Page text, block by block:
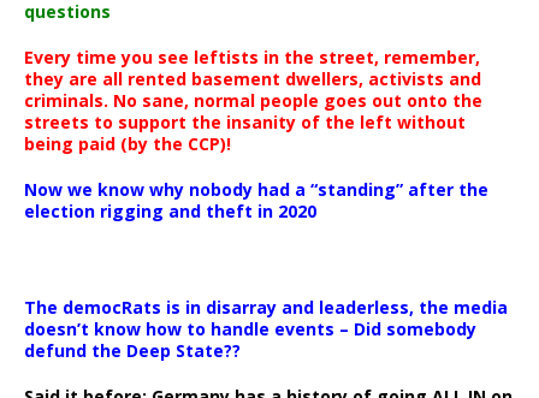
questions
Every time you see leftists in the street, remember,
they are all rented basement dwellers, activists and
criminals. No sane, normal people goes out onto the
streets to support the insanity of the left without
being paid (by the CCP)!
Now we know why nobody had a “standing” after the
election rigging and theft in 2020
The democRats is in disarray and leaderless, the media
doesn’t know how to handle events – Did somebody
defund the Deep State??